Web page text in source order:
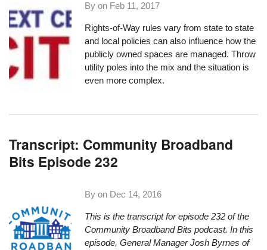
By on Feb 11, 2017
Rights-of-Way rules vary from state to state
and local policies can also influence how the
publicly owned spaces are managed. Throw
utility poles into the mix and the situation is
even more complex.
Transcript: Community Broadband
Bits Episode 232
By on Dec 14, 2016
This is the transcript for episode 232 of the
Community Broadband Bits podcast. In this
episode, General Manager Josh Byrnes of